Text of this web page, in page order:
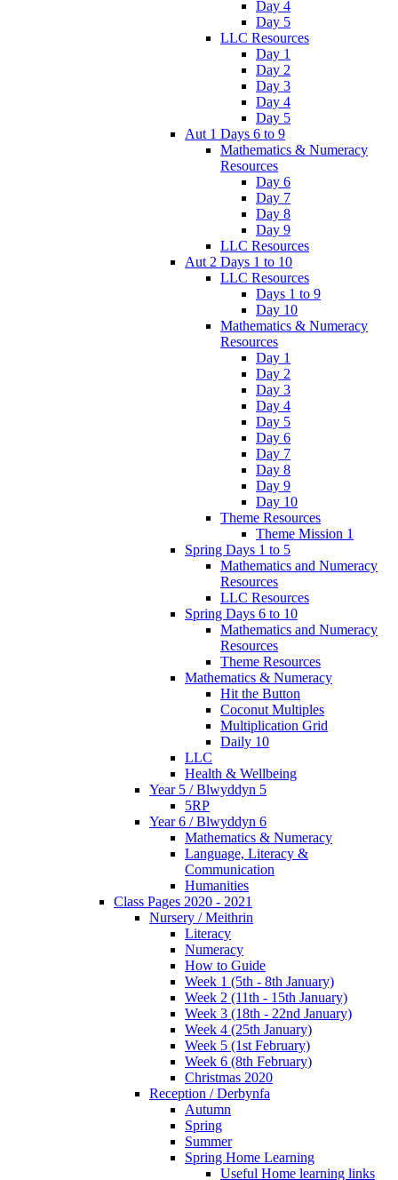
Day 4
Day 5
LLC Resources
Day 1
Day 2
Day 3
Day 4
Day 5
Aut 1 Days 6 to 9
Mathematics & Numeracy
Resources
Day 6
Day 7
Day 8
Day 9
LLC Resources
Aut 2 Days 1 to 10
LLC Resources
Days 1 to 9
Day 10
Mathematics & Numeracy
Resources
Day 1
Day 2
Day 3
Day 4
Day 5
Day 6
Day 7
Day 8
Day 9
Day 10
Theme Resources
Theme Mission 1
Spring Days 1 to 5
Mathematics and Numeracy
Resources
LLC Resources
Spring Days 6 to 10
Mathematics and Numeracy
Resources
Theme Resources
Mathematics & Numeracy
Hit the Button
Coconut Multiples
Multiplication Grid
Daily 10
LLC
Health & Wellbeing
Year 5 / Blwyddyn 5
5RP
Year 6 / Blwyddyn 6
Mathematics & Numeracy
Language, Literacy &
Communication
Humanities
Class Pages 2020 - 2021
Nursery / Meithrin
Literacy
Numeracy
How to Guide
Week 1 (5th - 8th January)
Week 2 (11th - 15th January)
Week 3 (18th - 22nd January)
Week 4 (25th January)
Week 5 (1st February)
Week 6 (8th February)
Christmas 2020
Reception / Derbynfa
Autumn
Spring
Summer
Spring Home Learning
Useful Home learning links